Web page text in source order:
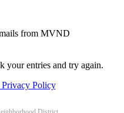
from MVND
your entries and try again.
Policy